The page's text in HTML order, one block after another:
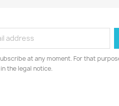
at any moment. For that
the legal notice.